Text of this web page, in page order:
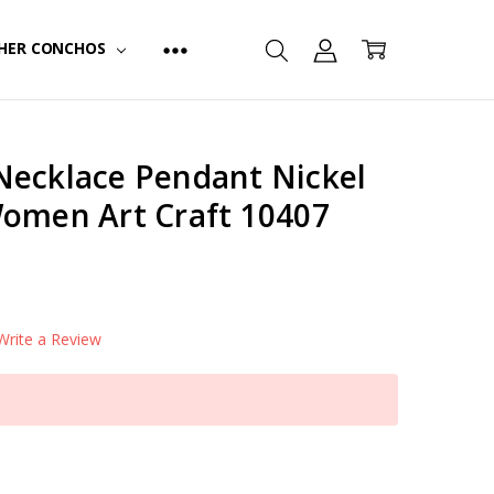
CONCHOS
Pendant Nickel
Art Craft 10407
a Review